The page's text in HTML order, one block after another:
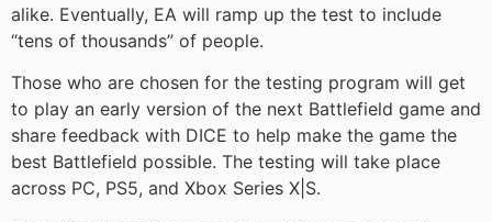
alike. Eventually, EA will ramp up the test to include
“tens of thousands” of people.
Those who are chosen for the testing program will get
to play an early version of the next Battlefield game and
share feedback with DICE to help make the game the
best Battlefield possible. The testing will take place
across PC, PS5, and Xbox Series X|S.